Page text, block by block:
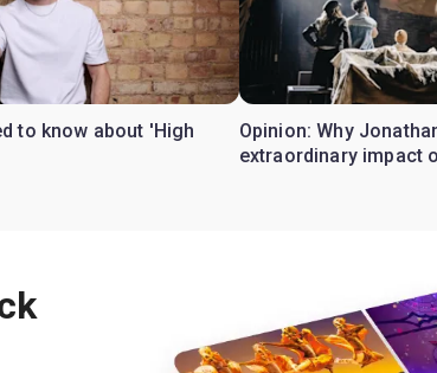
to know about 'High
Opinion: Why
extraordinary impact